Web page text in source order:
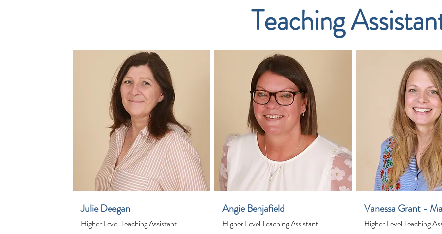
Teaching
Julie Deegan
Higher Level Teaching Assistant
Angie Benjafield
Higher Level Teaching Assistant
Vanessa Grant -
Higher Level Teaching